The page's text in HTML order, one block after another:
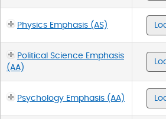
Physics Emphasis (AS)
Political Science Emphasis
(AA)
Psychology Emphasis (AA)